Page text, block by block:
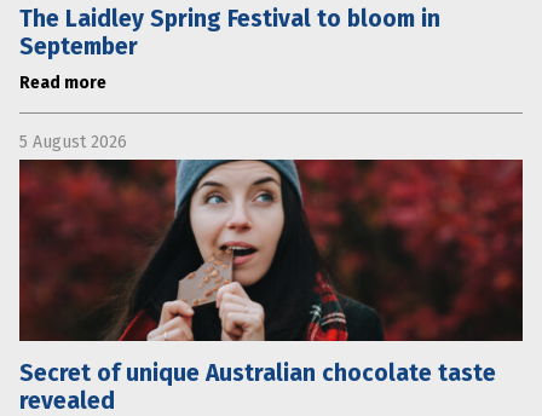
The Laidley Spring Festival to bloom in
September
Read more
5 August 2026
Secret of unique Australian chocolate taste
revealed